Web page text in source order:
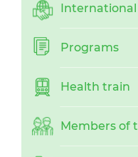
Programs
Health train
Members of